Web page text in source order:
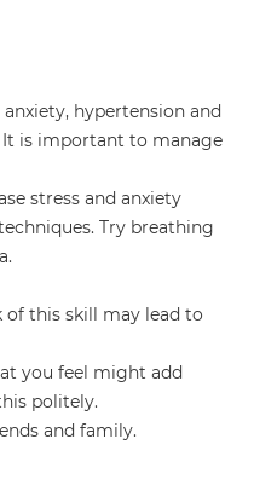
hypertension and
is important to manage
stress and anxiety
Try breathing
of this skill may lead to
you feel might add
politely.
and family.